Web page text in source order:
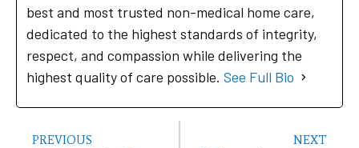
best and most trusted non-medical home care,
dedicated to the highest standards of integrity,
respect, and compassion while delivering the
highest quality of care possible. See Full Bio
PREVIOUS NEXT